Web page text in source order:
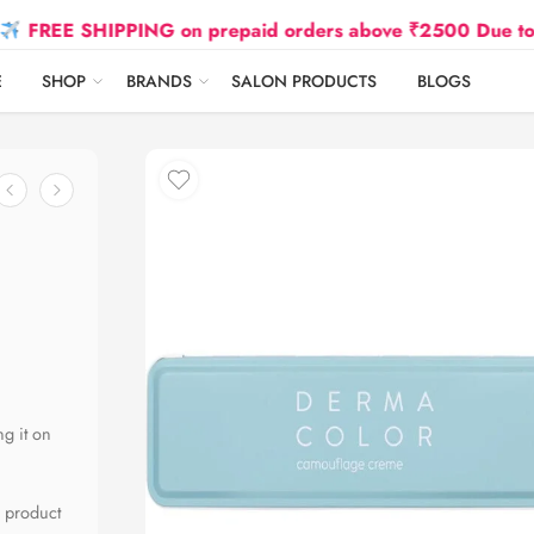
SHIPPING on prepaid orders above ₹2500 Due to Oil
SHOP BRANDS SALON PRODUCTS BLOGS
it on
product